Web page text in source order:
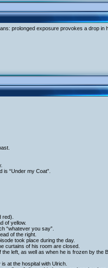
prolonged exposure provokes a drop in
is “Under my Coat”.
of yellow.
“whatever you say”.
of the right.
took place during the day.
curtains of his room are closed.
left, as well as when he is frozen by the
at the hospital with Ulrich.